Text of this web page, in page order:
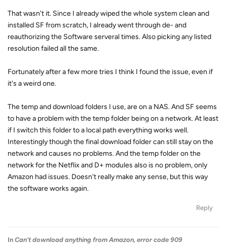
That wasn't it. Since I already wiped the whole system clean and
installed SF from scratch, I already went through de- and
reauthorizing the Software serveral times. Also picking any listed
resolution failed all the same.
Fortunately after a few more tries I think I found the issue, even if
it's a weird one.
The temp and download folders I use, are on a NAS. And SF seems
to have a problem with the temp folder being on a network. At least
if I switch this folder to a local path everything works well.
Interestingly though the final download folder can still stay on the
network and causes no problems. And the temp folder on the
network for the Netflix and D+ modules also is no problem, only
Amazon had issues. Doesn't really make any sense, but this way
the software works again.
Reply
In Can't download anything from Amazon, error code 909